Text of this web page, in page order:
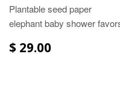
Plantable seed paper
elephant baby shower
$ 29.00